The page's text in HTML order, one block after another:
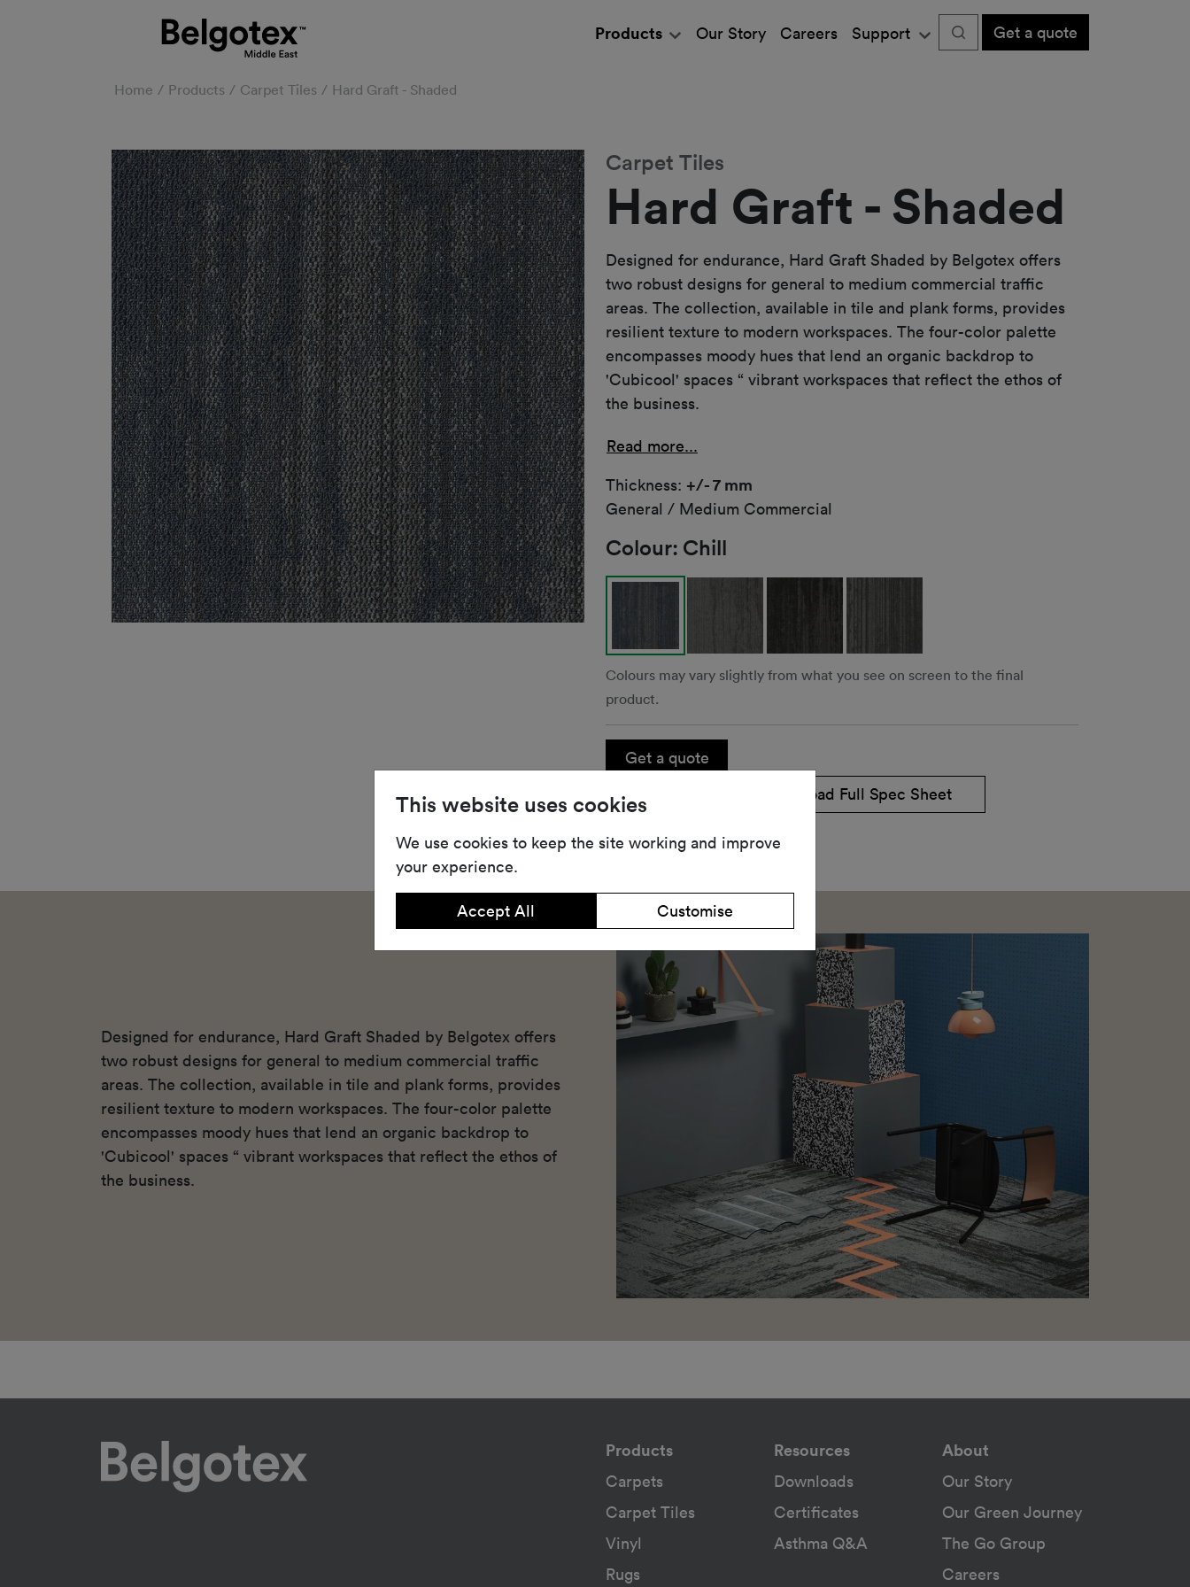
Products Our Story Careers Support Get a quote
Home Products Carpet Tiles Hard Graft - Shaded
Hard Graft - Shaded
Carpet Tiles
Colour: Chill
Colours may vary slightly from what you see on screen to the final
product.
Get a quote
Download Full Spec Sheet
Designed for endurance, Hard Graft Shaded by Belgotex offers
two robust designs for general to medium commercial traffic
areas. The collection, available in tile and plank forms, provides
resilient texture to modern workspaces. The four-color palette
encompasses moody hues that lend an organic backdrop to
'Cubicool' spaces “ vibrant workspaces that reflect the ethos of
the business.
Read more...
Thickness: +/- 7 mm
General / Medium Commercial
Designed for endurance, Hard Graft Shaded by Belgotex offers
two robust designs for general to medium commercial traffic
areas. The collection, available in tile and plank forms, provides
resilient texture to modern workspaces. The four-color palette
encompasses moody hues that lend an organic backdrop to
'Cubicool' spaces “ vibrant workspaces that reflect the ethos of
the business.
Products
Carpets
Carpet Tiles
Vinyl
Rugs
Resources
Downloads
Certificates
Asthma Q&A
About
Our Story
Our Green Journey
The Go Group
Careers
This website uses cookies
We use cookies to keep the site working and improve
your experience.
Accept All Customise